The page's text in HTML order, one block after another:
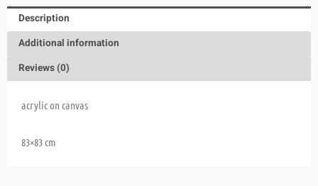
Description
Additional information
Reviews (0)
acrylic on canvas
83×83 cm